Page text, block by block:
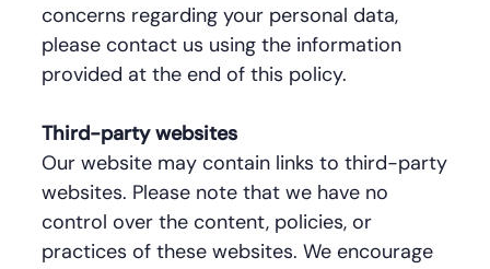
concerns regarding your personal data,
please contact us using the information
provided at the end of this policy.
Third-party websites
Our website may contain links to third-party
websites. Please note that we have no
control over the content, policies, or
practices of these websites. We encourage